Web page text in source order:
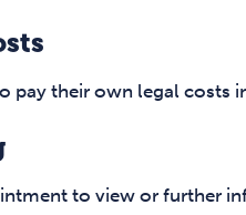
pay their own legal costs
to view or further